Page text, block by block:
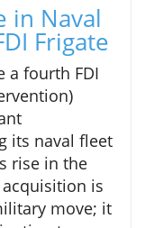
in Naval
Frigate
a fourth FDI
its naval fleet
rise in the
is
move; it